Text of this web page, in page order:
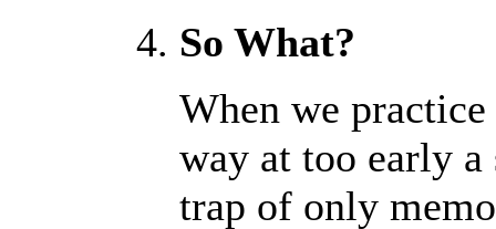
So What?
When we
way at too early
trap of only